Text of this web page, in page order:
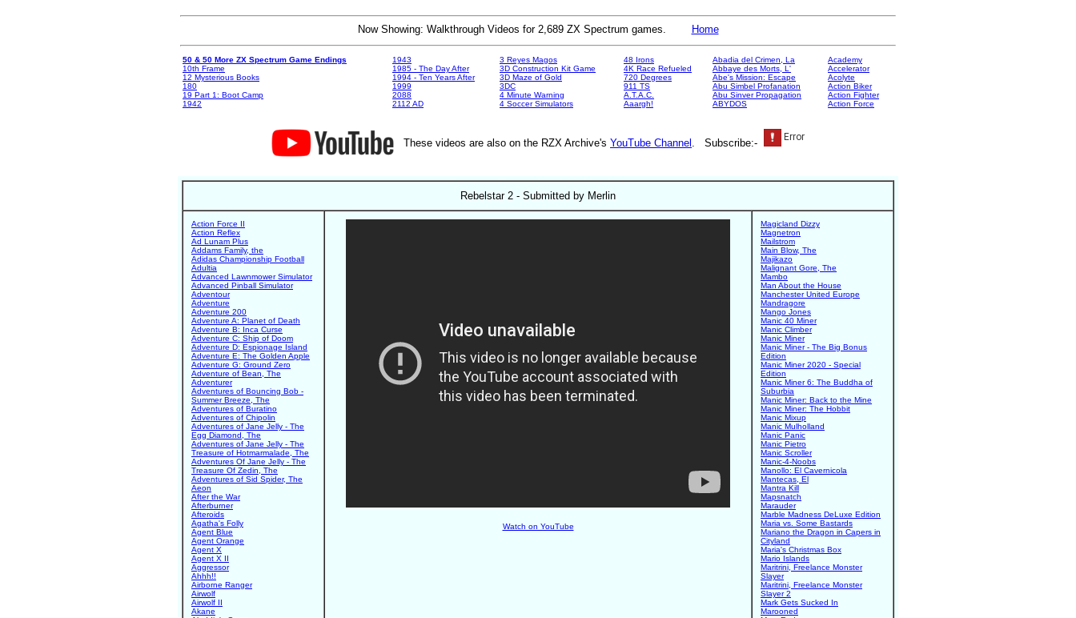
Now Showing: Walkthrough Videos for 2,689 ZX Spectrum games. Home
50 & 50 More ZX Spectrum Game Endings
10th Frame
12 Mysterious Books
180
19 Part 1: Boot Camp
1942
1943
1985 - The Day After
1994 - Ten Years After
1999
2088
2112 AD
3 Reyes Magos
3D Construction Kit Game
3D Maze of Gold
3DC
4 Minute Warning
4 Soccer Simulators
48 Irons
4K Race Refueled
720 Degrees
911 TS
A.T.A.C.
Aaargh!
Abadia del Crimen, La
Abbaye des Morts, L'
Abe's Mission: Escape
Abu Simbel Profanation
Abu Sinver Propagation
ABYDOS
Academy
Accelerator
Acolyte
Action Biker
Action Fighter
Action Force
These videos are also on the RZX Archive's YouTube Channel . Subscribe:-
Rebelstar 2 - Submitted by Merlin
Action Force II
Action Reflex
Ad Lunam Plus
Addams Family, the
Adidas Championship Football
Adultia
Advanced Lawnmower Simulator
Advanced Pinball Simulator
Adventour
Adventure
Adventure 200
Adventure A: Planet of Death
Adventure B: Inca Curse
Adventure C: Ship of Doom
Adventure D: Espionage Island
Adventure E: The Golden Apple
Adventure G: Ground Zero
Adventure of Bean, The
Adventurer
Adventures of Bouncing Bob -
Summer Breeze, The
Adventures of Buratino
Adventures of Chipolin
Adventures of Jane Jelly - The
Egg Diamond, The
Adventures of Jane Jelly - The
Treasure of Hotmarmalade, The
Adventures Of Jane Jelly - The
Treasure Of Zedin, The
Adventures of Sid Spider, The
Aeon
After the War
Afterburner
Afteroids
Agatha's Folly
Agent Blue
Agent Orange
Agent X
Agent X II
Aggressor
Ahhh!!
Airborne Ranger
Airwolf
Airwolf II
Akane
Watch on YouTube
Magicland Dizzy
Magnetron
Mailstrom
Main Blow, The
Majikazo
Malignant Gore, The
Mambo
Man About the House
Manchester United Europe
Mandragore
Mango Jones
Manic 40 Miner
Manic Climber
Manic Miner
Manic Miner - The Big Bonus
Edition
Manic Miner 2020 - Special
Edition
Manic Miner 6: The Buddha of
Suburbia
Manic Miner: Back to the Mine
Manic Miner: The Hobbit
Manic Mixup
Manic Mulholland
Manic Panic
Manic Pietro
Manic Scroller
Manic-4-Noobs
Manollo: El Cavernicola
Mantecas, El
Mantra Kill
Mapsnatch
Marauder
Marble Madness DeLuxe Edition
Maria vs. Some Bastards
Mariano the Dragon in Capers in
Cityland
Maria's Christmas Box
Mario Islands
Maritrini, Freelance Monster
Slayer
Maritrini, Freelance Monster
Slayer 2
Mark Gets Sucked In
Marooned